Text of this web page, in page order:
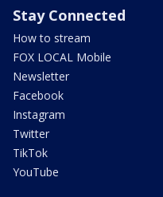
Stay Connected
How to stream
FOX LOCAL Mobile
Newsletter
Facebook
Instagram
Twitter
TikTok
YouTube